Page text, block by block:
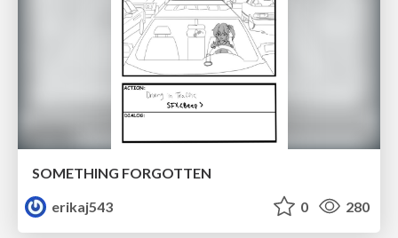
SOMETHING FORGOTTEN
erikaj543
0 280